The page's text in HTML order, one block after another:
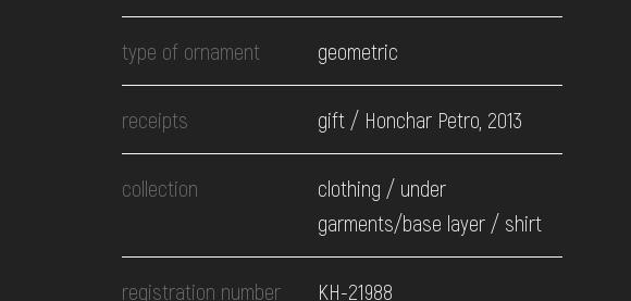
type of ornament geometric
receipts gift / Honchar Petro, 2013
collection
clothing / under
garments/base layer / shirt
registration number КН-21988